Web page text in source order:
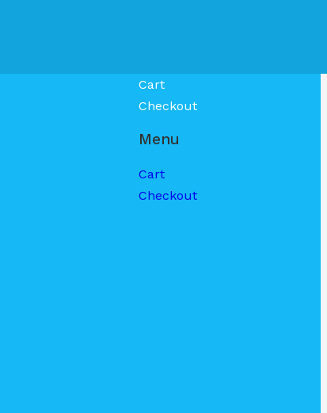
Cart
Checkout
Menu
Cart
Checkout